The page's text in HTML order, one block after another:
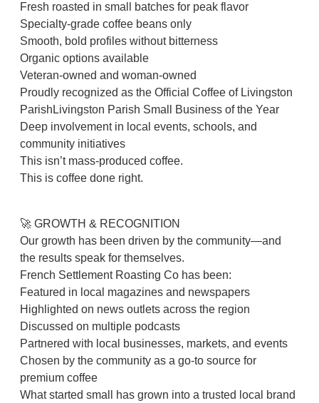
Fresh roasted in small batches for peak flavor
Specialty-grade coffee beans only
Smooth, bold profiles without bitterness
Organic options available
Veteran-owned and woman-owned
Proudly recognized as the Official Coffee of Livingston
ParishLivingston Parish Small Business of the Year
Deep involvement in local events, schools, and
community initiatives
This isn’t mass-produced coffee.
This is coffee done right.
🚀 GROWTH & RECOGNITION
Our growth has been driven by the community—and
the results speak for themselves.
French Settlement Roasting Co has been:
Featured in local magazines and newspapers
Highlighted on news outlets across the region
Discussed on multiple podcasts
Partnered with local businesses, markets, and events
Chosen by the community as a go-to source for
premium coffee
What started small has grown into a trusted local brand